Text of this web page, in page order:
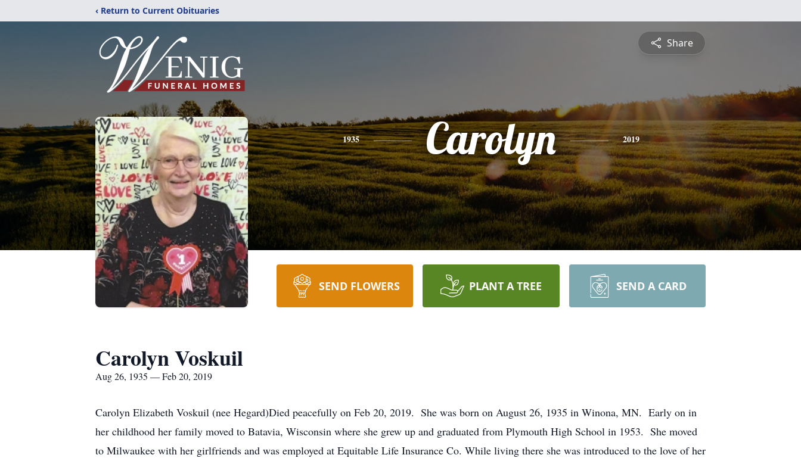
‹ Return to Current Obituaries
Share
1935 Carolyn 2019
SEND FLOWERS PLANT A TREE SEND A CARD
Carolyn Voskuil
Aug 26, 1935 — Feb 20, 2019
Carolyn Elizabeth Voskuil (nee Hegard)Died peacefully on Feb 20, 2019. She was born on August 26, 1935 in Winona, MN. Early on in
her childhood her family moved to Batavia, Wisconsin where she grew up and graduated from Plymouth High School in 1953. She moved
to Milwaukee with her girlfriends and was employed at Equitable Life Insurance Co. While living there she was introduced to the love of her